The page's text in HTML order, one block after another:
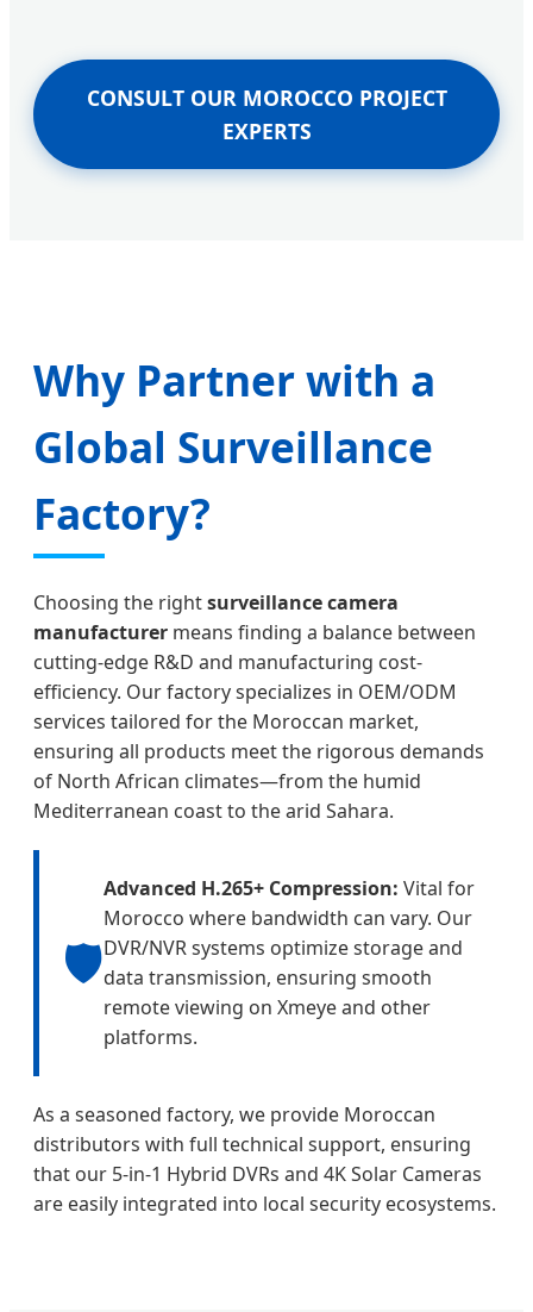
CONSULT OUR MOROCCO PROJECT
EXPERTS
Why Partner with a
Global Surveillance
Factory?
Choosing the rightsurveillance camera
manufacturer means finding a balance between
cutting-edge R&D and manufacturing cost-
efficiency. Our factory specializes in OEM/ODM
services tailored for the Moroccan market,
ensuring all products meet the rigorous demands
of North African climates—from the humid
Mediterranean coast to the arid Sahara.
🛡️
Advanced H.265+ Compression: Vital for
Morocco where bandwidth can vary. Our
DVR/NVR systems optimize storage and
data transmission, ensuring smooth
remote viewing on Xmeye and other
platforms.
As a seasoned factory, we provide Moroccan
distributors with full technical support, ensuring
that our 5-in-1 Hybrid DVRs and 4K Solar Cameras
are easily integrated into local security ecosystems.